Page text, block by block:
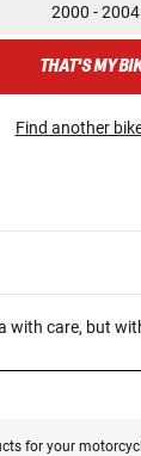
2000 - 2004
THAT'S MY
Find another
with care, but
for your